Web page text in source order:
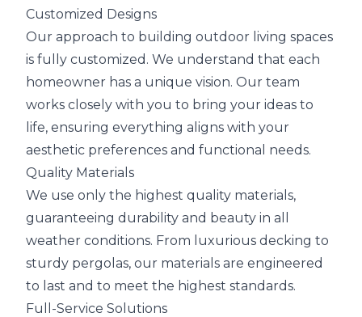
Customized Designs
Our approach to building outdoor living spaces
is fully customized. We understand that each
homeowner has a unique vision. Our team
works closely with you to bring your ideas to
life, ensuring everything aligns with your
aesthetic preferences and functional needs.
Quality Materials
We use only the highest quality materials,
guaranteeing durability and beauty in all
weather conditions. From luxurious decking to
sturdy pergolas, our materials are engineered
to last and to meet the highest standards.
Full-Service Solutions